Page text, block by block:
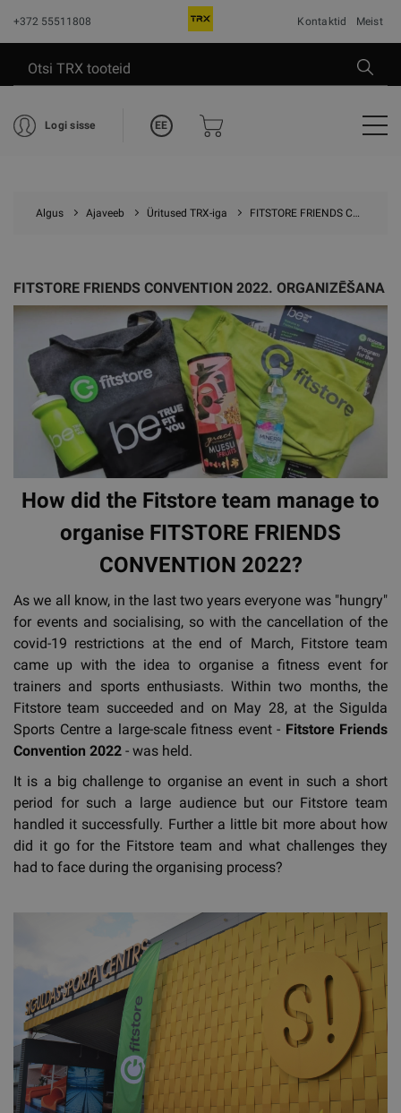
+372 55511808 Kontaktid Meist
Logi sisse EE
Algus Ajaveeb Üritused TRX-iga FITSTORE FRIENDS CONVENTION 2022. ORGANIZĒŠANA
FITSTORE FRIENDS CONVENTION 2022. ORGANIZĒŠANA
How did the Fitstore team manage to
organise FITSTORE FRIENDS
CONVENTION 2022?
As we all know, in the last two years everyone was "hungry"
for events and socialising, so with the cancellation of the
covid-19 restrictions at the end of March, Fitstore team
came up with the idea to organise a fitness event for
trainers and sports enthusiasts. Within two months, the
Fitstore team succeeded and on May 28, at the Sigulda
Sports Centre a large-scale fitness event - Fitstore Friends
Convention 2022 - was held.
It is a big challenge to organise an event in such a short
period for such a large audience but our Fitstore team
handled it successfully. Further a little bit more about how
did it go for the Fitstore team and what challenges they
had to face during the organising process?